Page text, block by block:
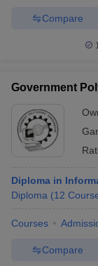
Compare
Government
Diploma in
Diploma (12
Courses
Compare